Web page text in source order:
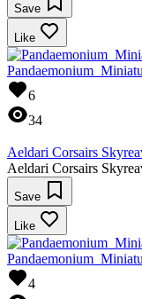
Save
Like
6
34
Aeldari Corsairs
Aeldari Corsairs
Save
Like
4